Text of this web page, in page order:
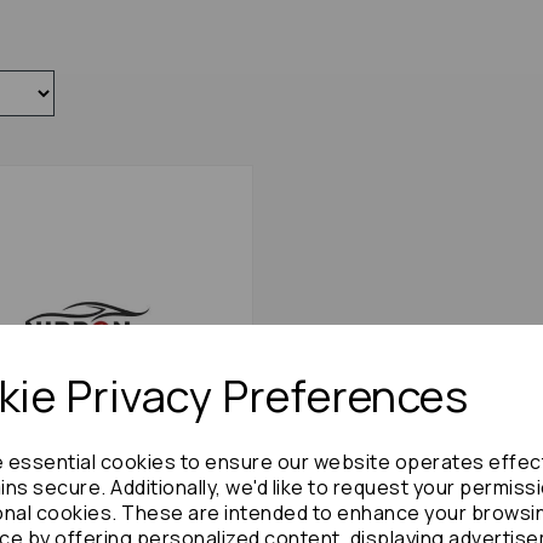
Privacy Preferences
essential cookies to ensure our website operates
secure. Additionally, we'd like to request your
cookies. These are intended to enhance your
by offering personalized content, displaying
Exhaust System 1996